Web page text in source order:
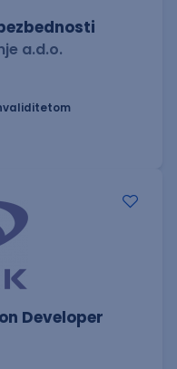
a.d.o.
Developer